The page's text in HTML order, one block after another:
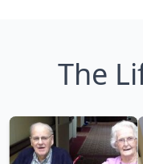
The